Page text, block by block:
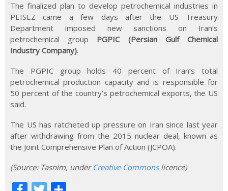
The finalized plan to develop petrochemical industries in
PEISEZ came a few days after the US Treasury
Department imposed new sanctions on Iran’s
petrochemical group PGPIC (Persian Gulf Chemical
Industry Company).
The PGPIC group holds 40 percent of Iran’s total
petrochemical production capacity and is responsible for
50 percent of the country’s petrochemical exports, the US
said.
The US has ratcheted up pressure on Iran since last year
after withdrawing from the 2015 nuclear deal, known as
the Joint Comprehensive Plan of Action (JCPOA).
(Source: Tasnim, under Creative Commonslicence)